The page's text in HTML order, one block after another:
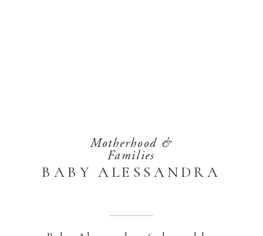
Motherhood &
Families
BABY ALESSANDRA